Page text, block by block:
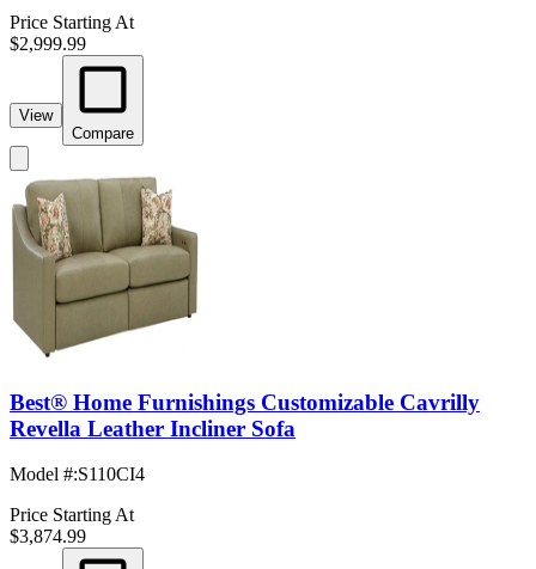
Price Starting At
$2,999.99
View
Compare
Best® Home Furnishings Customizable Cavrilly
Revella Leather Incliner Sofa
Model #:S110CI4
Price Starting At
$3,874.99